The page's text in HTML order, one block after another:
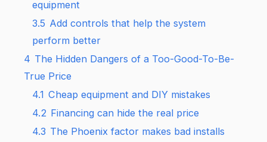
equipment
3.5 Add controls that help the system
perform better
4 The Hidden Dangers of a Too-Good-To-Be-
True Price
4.1 Cheap equipment and DIY mistakes
4.2 Financing can hide the real price
4.3 The Phoenix factor makes bad installs